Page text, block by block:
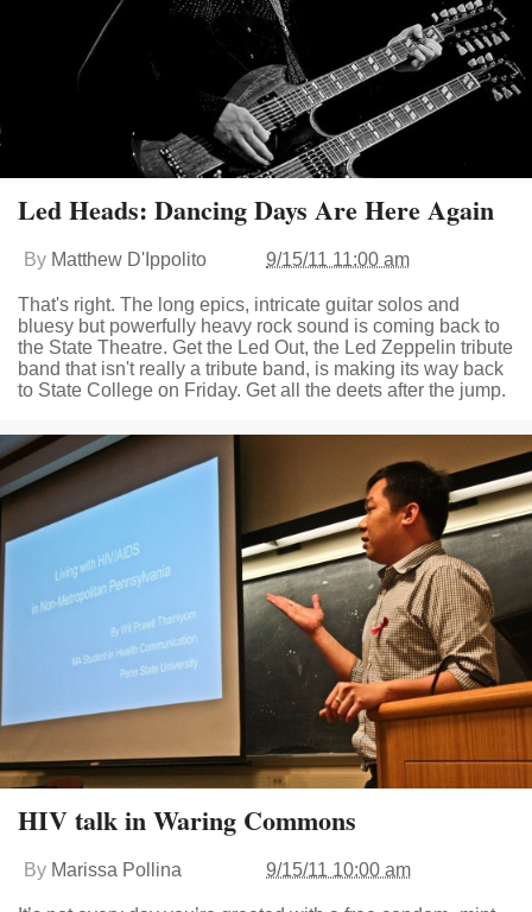
Led Heads: Dancing Days Are Here Again
By Matthew D'Ippolito 9/15/11 11:00 am
That's right. The long epics, intricate guitar solos and
bluesy but powerfully heavy rock sound is coming back to
the State Theatre. Get the Led Out, the Led Zeppelin tribute
band that isn't really a tribute band, is making its way back
to State College on Friday. Get all the deets after the jump.
HIV talk in Waring Commons
By Marissa Pollina 9/15/11 10:00 am